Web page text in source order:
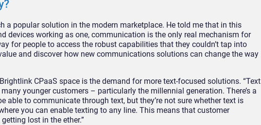
a popular solution in the modern marketplace. He told me that in this
devices working as one, communication is the only real mechanism for
for people to access the robust capabilities that they couldn’t tap into
and discover how new communications solutions can change the way
CPaaS space is the demand for more text-focused solutions. “Text
younger customers – particularly the millennial generation. There’s a
able to communicate through text, but they’re not sure whether text is
you can enable texting to any line. This means that customer
lost in the ether.”